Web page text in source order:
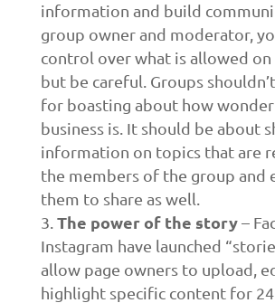
information and build
group owner and moderator,
control over what is allowed on
but be careful. Groups
for boasting about how
business is. It should be about
information on topics that are
the members of the group and
them to share as well.
The power of the story–
Instagram have launched
allow page owners to upload,
highlight specific content for 24